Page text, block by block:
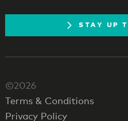
STAY UP
©2026
Terms & Conditions
Privacy Policy